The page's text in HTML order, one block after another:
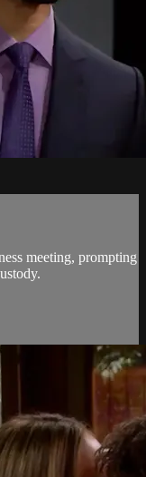
meeting, prompting